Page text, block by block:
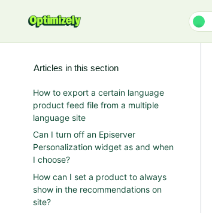
Articles in this section
How to export a certain language
product feed file from a multiple
language site
Can I turn off an Episerver
Personalization widget as and when
I choose?
How can I set a product to always
show in the recommendations on
site?